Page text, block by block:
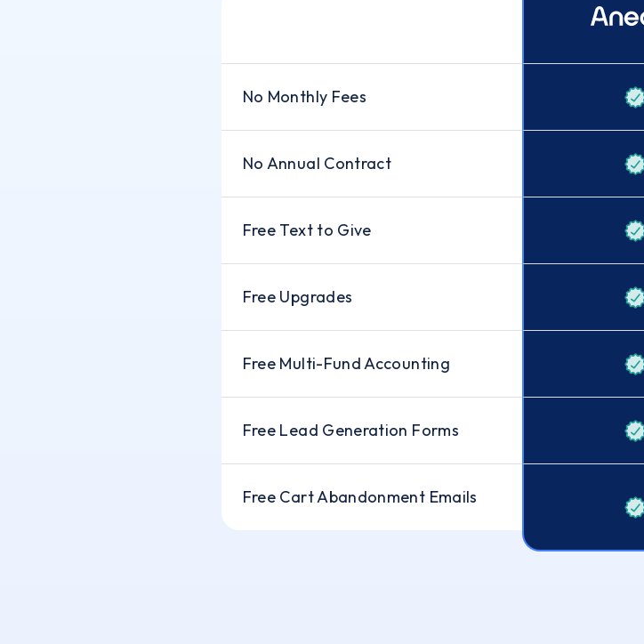
No Monthly Fees
No Annual Contract
Free Text to Give
Free Upgrades
Free Multi-Fund Accounting
Free Lead Generation Forms
Free Cart Abandonment Emails